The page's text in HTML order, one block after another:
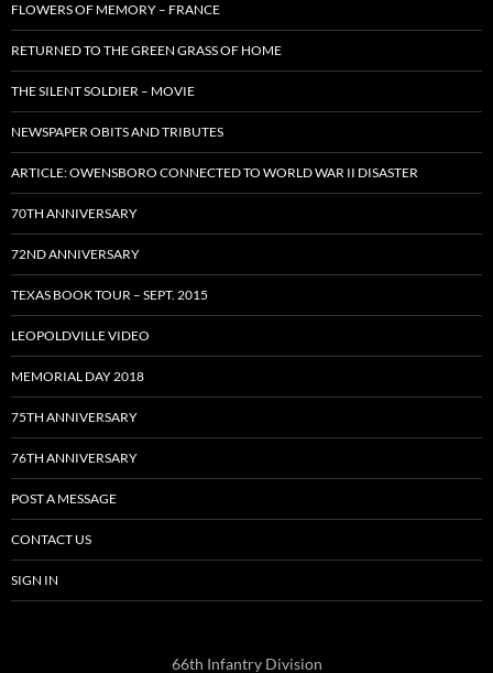
FLOWERS OF MEMORY – FRANCE
RETURNED TO THE GREEN GRASS OF HOME
THE SILENT SOLDIER – MOVIE
NEWSPAPER OBITS AND TRIBUTES
ARTICLE: OWENSBORO CONNECTED TO WORLD WAR II DISASTER
70TH ANNIVERSARY
72ND ANNIVERSARY
TEXAS BOOK TOUR – SEPT. 2015
LEOPOLDVILLE VIDEO
MEMORIAL DAY 2018
75TH ANNIVERSARY
76TH ANNIVERSARY
POST A MESSAGE
CONTACT US
SIGN IN
66th Infantry Division